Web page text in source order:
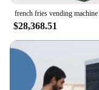
$28,368.51